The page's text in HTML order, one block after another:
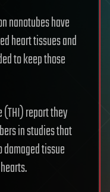
nanotubes have
heart tissues and
to keep those
report they
in studies that
tissue